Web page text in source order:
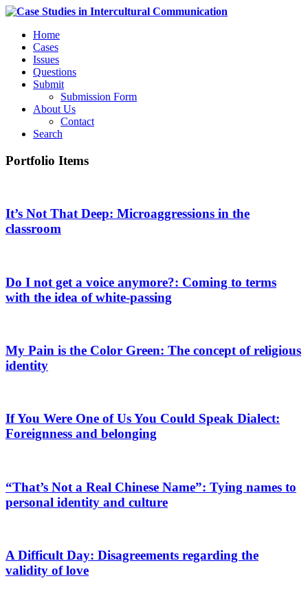
Home
Cases
Issues
Questions
Submit
Submission Form
About Us
Contact
Search
Portfolio Items
It’s Not That Deep: Microaggressions in the
classroom
Do I not get a voice anymore?: Coming to terms
with the idea of white-passing
My Pain is the Color Green: The concept of religious
identity
If You Were One of Us You Could Speak Dialect:
Foreignness and belonging
“That’s Not a Real Chinese Name”: Tying names to
personal identity and culture
A Difficult Day: Disagreements regarding the
validity of love